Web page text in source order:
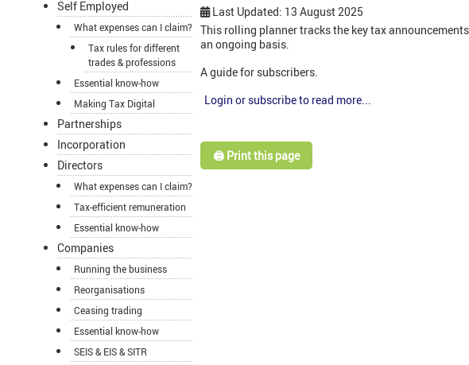
Self Employed
What expenses can I claim?
Tax rules for different
trades & professions
Essential know-how
Making Tax Digital
Partnerships
Incorporation
Directors
What expenses can I claim?
Tax-efficient remuneration
Essential know-how
Companies
Running the business
Reorganisations
Ceasing trading
Essential know-how
SEIS & EIS & SITR
Last Updated: 13 August 2025
This rolling planner tracks the key tax
an ongoing basis.
A guide for subscribers.
Login or subscribe to read more...
🖨️ Print this page